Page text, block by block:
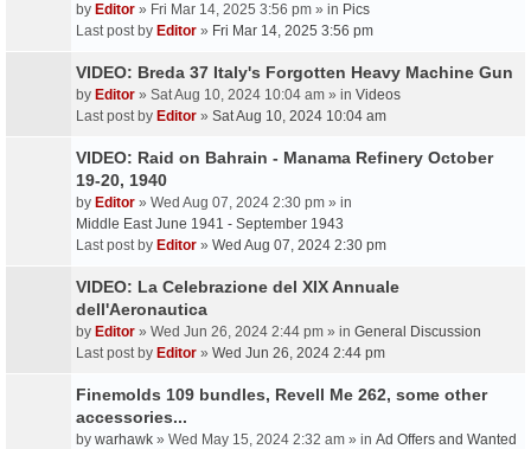
by Editor » Fri Mar 14, 2025 3:56 pm » in Pics
Last post by Editor » Fri Mar 14, 2025 3:56 pm
VIDEO: Breda 37 Italy's Forgotten Heavy Machine Gun
by Editor » Sat Aug 10, 2024 10:04 am » in Videos
Last post by Editor » Sat Aug 10, 2024 10:04 am
VIDEO: Raid on Bahrain - Manama Refinery October
19-20, 1940
by Editor » Wed Aug 07, 2024 2:30 pm » in
Middle East June 1941 - September 1943
Last post by Editor » Wed Aug 07, 2024 2:30 pm
VIDEO: La Celebrazione del XIX Annuale
dell'Aeronautica
by Editor » Wed Jun 26, 2024 2:44 pm » in General Discussion
Last post by Editor » Wed Jun 26, 2024 2:44 pm
Finemolds 109 bundles, Revell Me 262, some other
accessories...
by warhawk » Wed May 15, 2024 2:32 am » in Ad Offers and Wanted